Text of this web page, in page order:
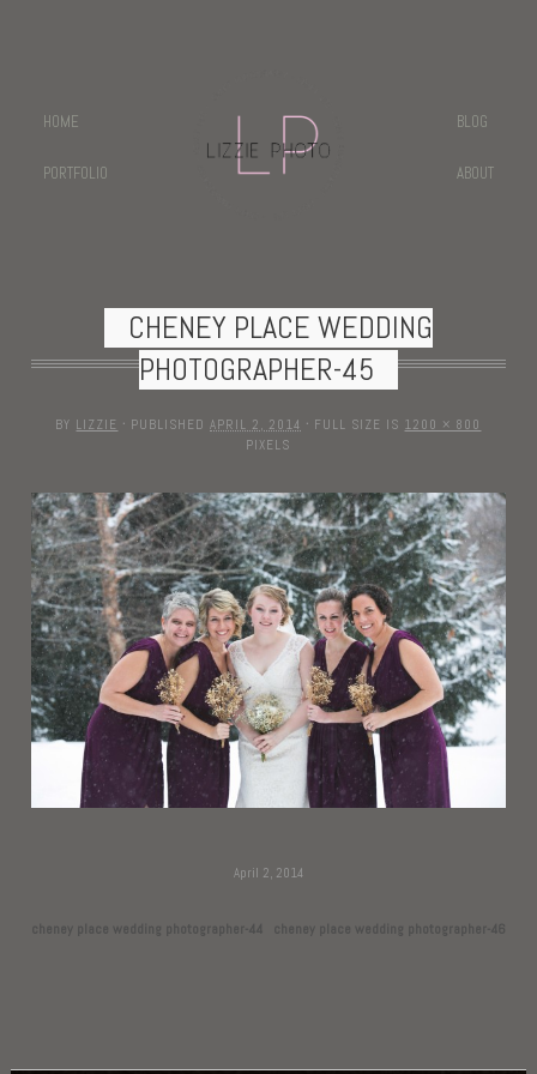
HOME
PORTFOLIO
BLOG
ABOUT
CHENEY PLACE WEDDING
PHOTOGRAPHER-45
BY LIZZIE · PUBLISHED APRIL 2, 2014 · FULL SIZE IS 1200 × 800
PIXELS
April 2, 2014
cheney place wedding photographer-44 cheney place wedding photographer-46